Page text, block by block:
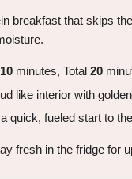
breakfast that skips
10 minutes, Total 20
like interior with
quick, fueled start to
fresh in the fridge for